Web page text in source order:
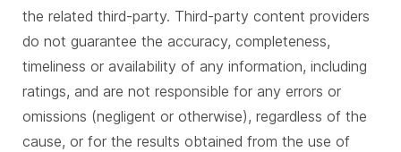
the related third-party. Third-party content providers
do not guarantee the accuracy, completeness,
timeliness or availability of any information, including
ratings, and are not responsible for any errors or
omissions (negligent or otherwise), regardless of the
cause, or for the results obtained from the use of